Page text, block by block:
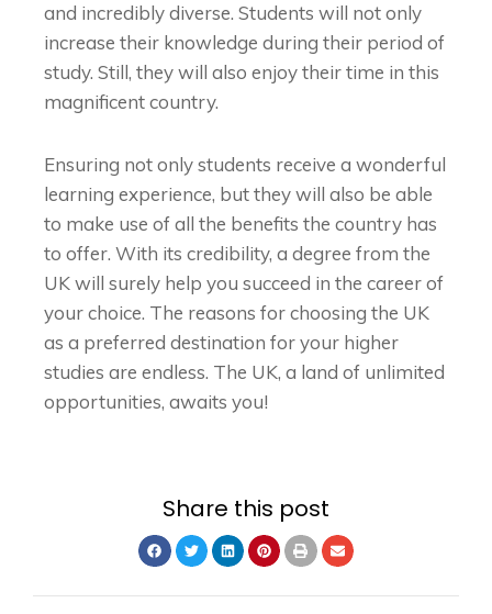
and incredibly diverse. Students will not only
increase their knowledge during their period of
study. Still, they will also enjoy their time in this
magnificent country.
Ensuring not only students receive a wonderful
learning experience, but they will also be able
to make use of all the benefits the country has
to offer. With its credibility, a degree from the
UK will surely help you succeed in the career of
your choice. The reasons for choosing the UK
as a preferred destination for your higher
studies are endless. The UK, a land of unlimited
opportunities, awaits you!
Share this post